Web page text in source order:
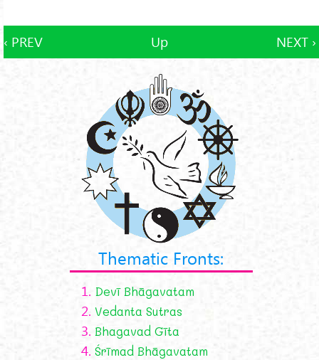
‹ PREV Up NEXT ›
Thematic Fronts:
1. Devī Bhāgavatam
2. Vedanta Sutras
3. Bhagavad Gīta
4. Śrīmad Bhāgavatam